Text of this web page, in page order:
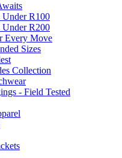
Under R100
Under R200
Every Move
Sizes
Collection
- Field Tested